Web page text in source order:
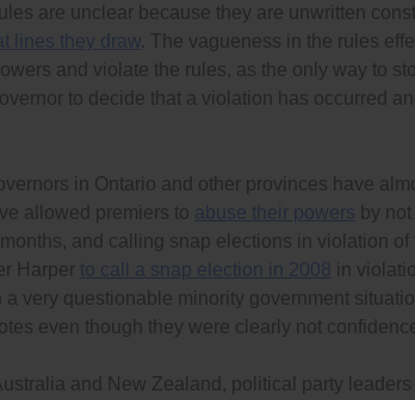
are unclear because they are unwritten
lines they draw. The vagueness in the rules
and violate the rules, as the only way to
to decide that a violation has occurred
in Ontario and other provinces have
allowed premiers to abuse their powers by
and calling snap elections in violation
Harper to call a snap election in 2008 in
a very questionable minority government
even though they were clearly not
and New Zealand, political party